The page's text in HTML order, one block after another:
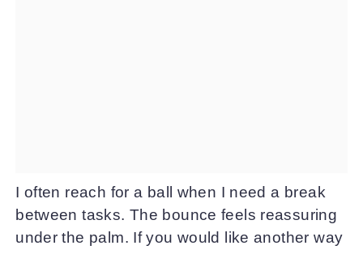
I often reach for a ball when I need a break
between tasks. The bounce feels reassuring
under the palm. If you would like another way